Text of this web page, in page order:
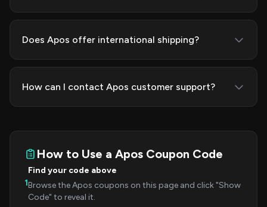
Does Apos offer international shipping?
How can I contact Apos customer support?
How to Use a Apos Coupon Code
1
Find your code above
Browse the Apos coupons on this page and click "Show
Code" to reveal it.